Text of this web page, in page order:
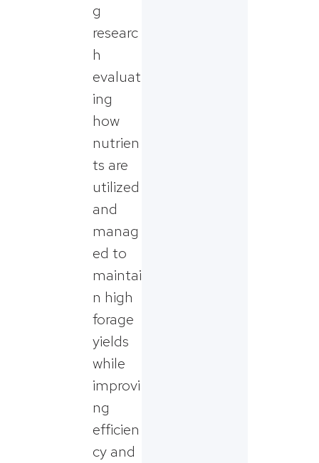
g
researc
h
evaluat
ing
how
nutrien
ts are
utilized
and
manag
ed to
maintai
n high
forage
yields
while
improvi
ng
efficien
cy and